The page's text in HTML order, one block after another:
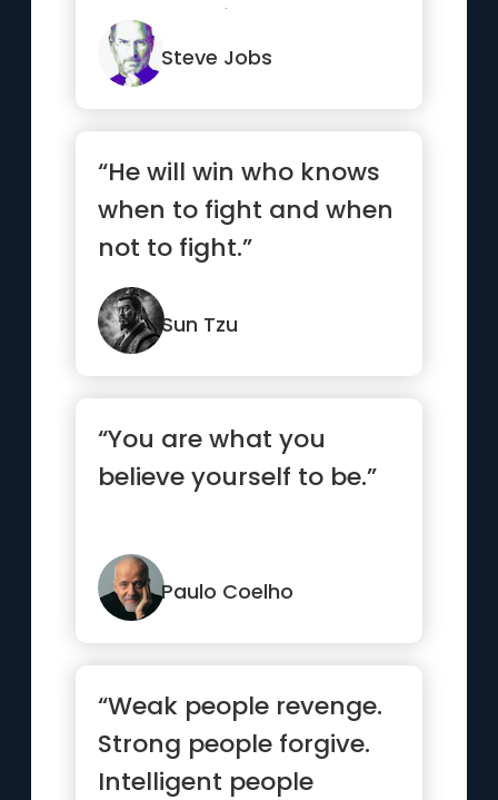
them looking
backwards.”
Steve Jobs
“He will win who knows
when to fight and when
not to fight.”
Sun Tzu
“You are what you
believe yourself to be.”
Paulo Coelho
“Weak people revenge.
Strong people forgive.
Intelligent people